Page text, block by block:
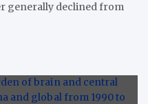
generally declined from